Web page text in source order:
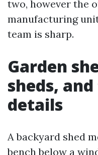
two, however the
manufacturing
team is sharp.
Garden
sheds,
details
A backyard shed
bench below a